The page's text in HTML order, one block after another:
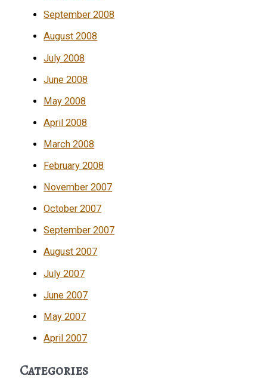
September 2008
August 2008
July 2008
June 2008
May 2008
April 2008
March 2008
February 2008
November 2007
October 2007
September 2007
August 2007
July 2007
June 2007
May 2007
April 2007
Categories